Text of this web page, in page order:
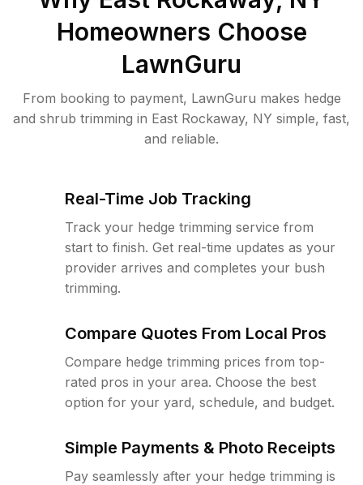
Homeowners Choose
LawnGuru
From booking to payment, LawnGuru makes hedge
and shrub trimming in East Rockaway, NY simple, fast,
and reliable.
Real-Time Job Tracking
Track your hedge trimming service from
start to finish. Get real-time updates as your
provider arrives and completes your bush
trimming.
Compare Quotes From Local Pros
Compare hedge trimming prices from top-
rated pros in your area. Choose the best
option for your yard, schedule, and budget.
Simple Payments & Photo Receipts
Pay seamlessly after your hedge trimming is